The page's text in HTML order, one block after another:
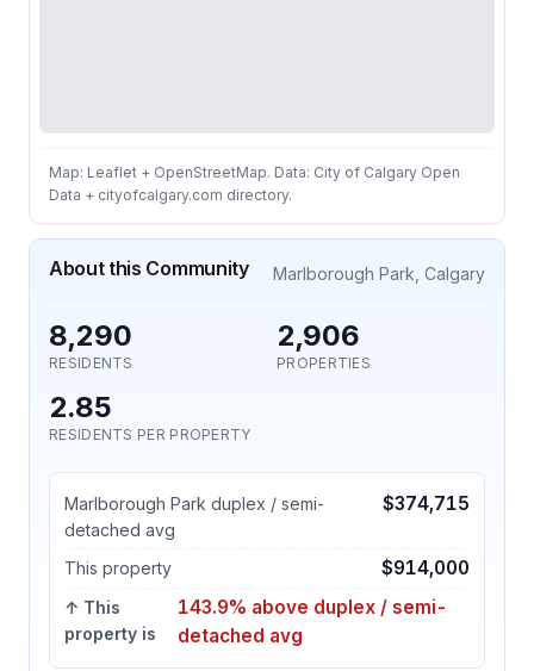
Map: Leaflet + OpenStreetMap. Data: City of Calgary Open
Data + cityofcalgary.com directory.
About this Community Marlborough Park, Calgary
8,290
RESIDENTS
2,906
PROPERTIES
2.85
RESIDENTS PER PROPERTY
Marlborough Park duplex / semi-
detached avg
$374,715
This property $914,000
↑ This
property is
143.9% above duplex / semi-
detached avg